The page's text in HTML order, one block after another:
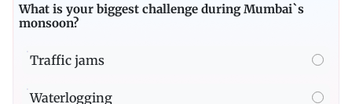
What is your biggest challenge during Mumbai`s
monsoon?
Traffic jams
Waterlogging